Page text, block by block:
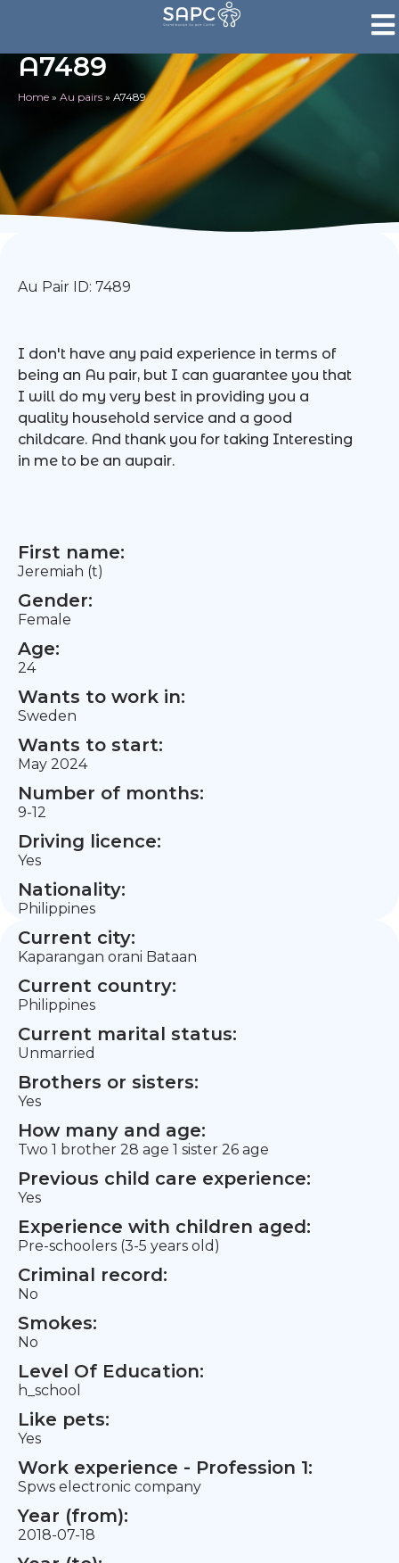
A7489
Home » Au pairs » A7489
Au Pair ID: 7489
I don't have any paid experience in terms of
being an Au pair, but I can guarantee you that
I will do my very best in providing you a
quality household service and a good
childcare. And thank you for taking Interesting
in me to be an aupair.
First name:
Jeremiah (t)
Gender:
Female
Age:
24
Wants to work in:
Sweden
Wants to start:
May 2024
Number of months:
9-12
Driving licence:
Yes
Nationality:
Philippines
Current city:
Kaparangan orani Bataan
Current country:
Philippines
Current marital status:
Unmarried
Brothers or sisters:
Yes
How many and age:
Two 1 brother 28 age 1 sister 26 age
Previous child care experience:
Yes
Experience with children aged:
Pre-schoolers (3-5 years old)
Criminal record:
No
Smokes:
No
Level Of Education:
h_school
Like pets:
Yes
Work experience - Profession 1:
Spws electronic company
Year (from):
2018-07-18